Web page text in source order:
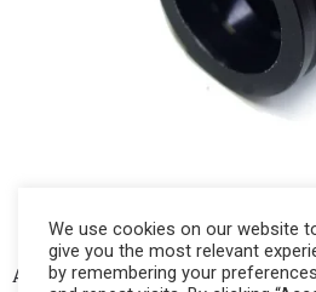
AKKAR PISTON
We use cookies on our website
give you the most relevant
by remembering your preferences